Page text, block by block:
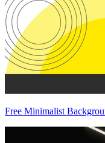
Free Minimalist